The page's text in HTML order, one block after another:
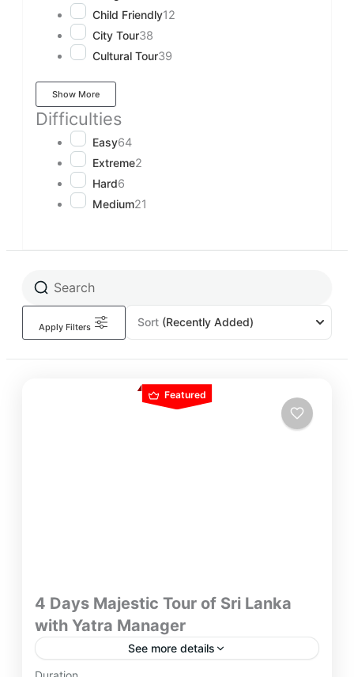
Child Friendly12
City Tour38
Cultural Tour39
Show More
Difficulties
Easy64
Extreme2
Hard6
Medium21
Sort (Recently Added)
Apply Filters
Featured
4 Days Majestic Tour of Sri Lanka
with Yatra Manager
See more details
Discover Picture-perfect holiday spots and revered